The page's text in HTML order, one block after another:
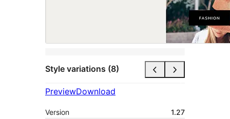
Style variations (8)
PreviewDownload
Version
1.27